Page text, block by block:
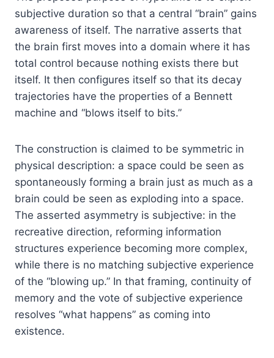
subjective duration so that a central “brain” gains
awareness of itself. The narrative asserts that
the brain first moves into a domain where it has
total control because nothing exists there but
itself. It then configures itself so that its decay
trajectories have the properties of a Bennett
machine and “blows itself to bits.”
The construction is claimed to be symmetric in
physical description: a space could be seen as
spontaneously forming a brain just as much as a
brain could be seen as exploding into a space.
The asserted asymmetry is subjective: in the
recreative direction, reforming information
structures experience becoming more complex,
while there is no matching subjective experience
of the “blowing up.” In that framing, continuity of
memory and the vote of subjective experience
resolves “what happens” as coming into
existence.